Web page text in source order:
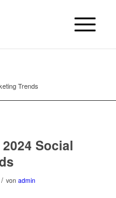
Trends
Social
/ von admin